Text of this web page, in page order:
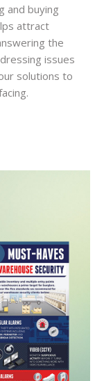
and buying
attract
the
issues
solutions to